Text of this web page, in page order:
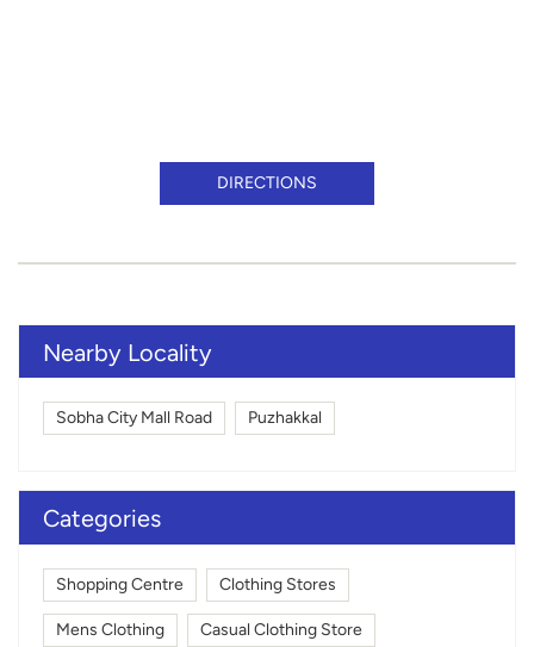
DIRECTIONS
Nearby Locality
Sobha City Mall Road Puzhakkal
Categories
Shopping Centre Clothing Stores
Mens Clothing Casual Clothing Store